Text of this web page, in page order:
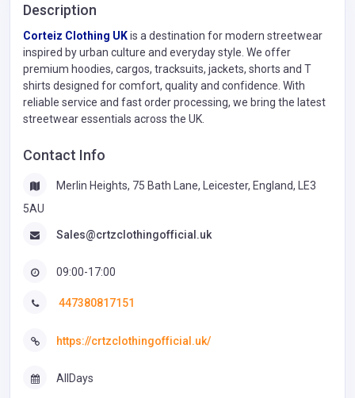
Description
Corteiz Clothing UKis a destination for modern streetwear
inspired by urban culture and everyday style. We offer
premium hoodies, cargos, tracksuits, jackets, shorts and T
shirts designed for comfort, quality and confidence. With
reliable service and fast order processing, we bring the latest
streetwear essentials across the UK.
Contact Info
Merlin Heights, 75 Bath Lane, Leicester, England, LE3
5AU
Sales@crtzclothingofficial.uk
09:00-17:00
447380817151
https://crtzclothingofficial.uk/
AllDays